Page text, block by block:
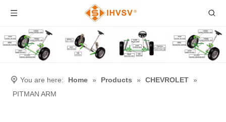
You are here: Home » Products » CHEVROLET »
PITMAN ARM